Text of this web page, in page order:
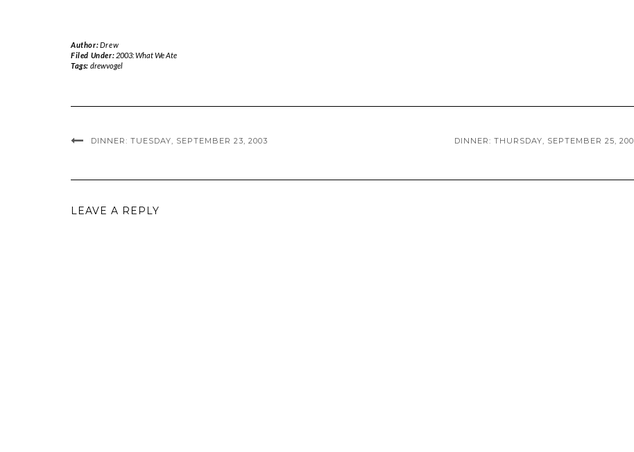
Author:Drew
Filed Under: 2003: What We Ate
Tags: drewvogel
DINNER: TUESDAY, SEPTEMBER 23, 2003 DINNER: THURSDAY, SEPTEMBER 25,
LEAVE A REPLY